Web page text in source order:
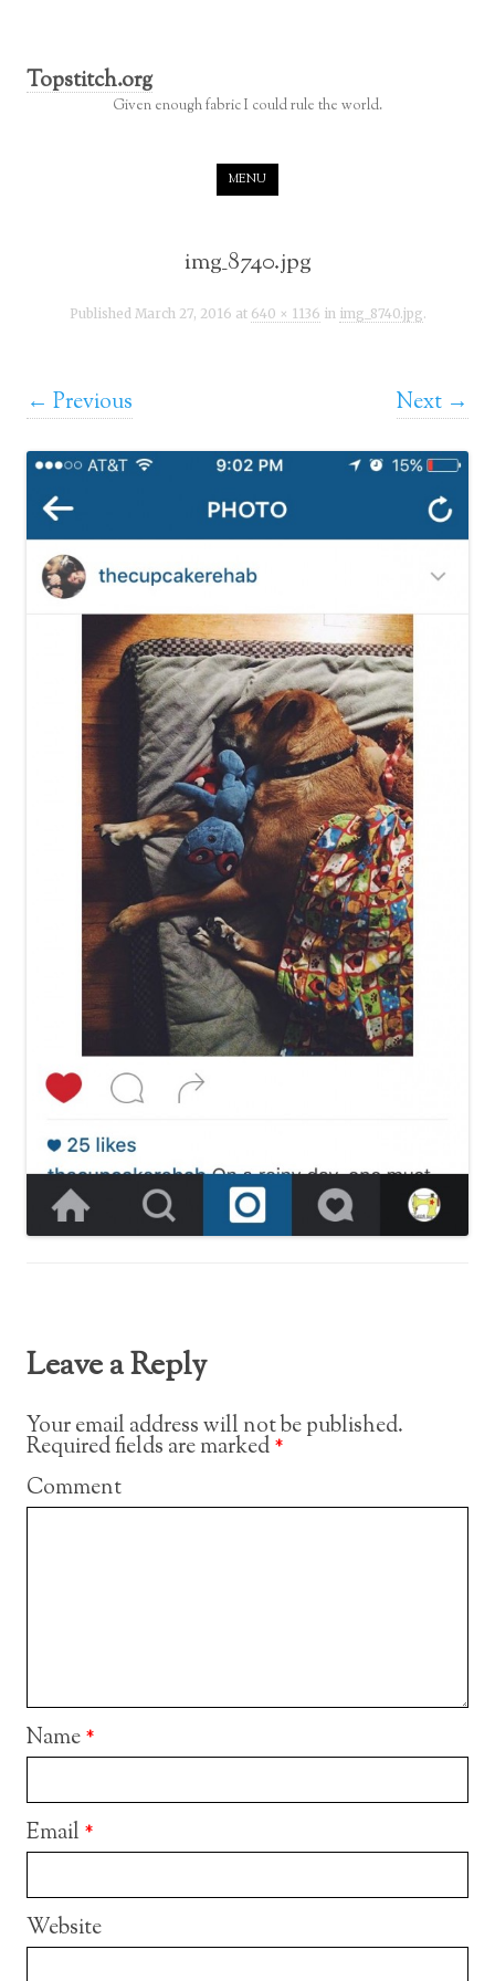
Topstitch.org
Given enough fabric I could rule the world.
MENU
img_8740.jpg
Published March 27, 2016 at 640 × 1136 in img_8740.jpg.
← Previous Next →
Leave a Reply
Your email address will not be published.
Required fields are marked*
Comment
Name*
Email*
Website